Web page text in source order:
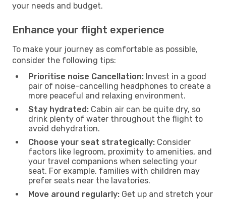
your needs and budget.
Enhance your flight experience
To make your journey as comfortable as possible,
consider the following tips:
Prioritise noise Cancellation: Invest in a good
pair of noise-cancelling headphones to create a
more peaceful and relaxing environment.
Stay hydrated: Cabin air can be quite dry, so
drink plenty of water throughout the flight to
avoid dehydration.
Choose your seat strategically: Consider
factors like legroom, proximity to amenities, and
your travel companions when selecting your
seat. For example, families with children may
prefer seats near the lavatories.
Move around regularly: Get up and stretch your